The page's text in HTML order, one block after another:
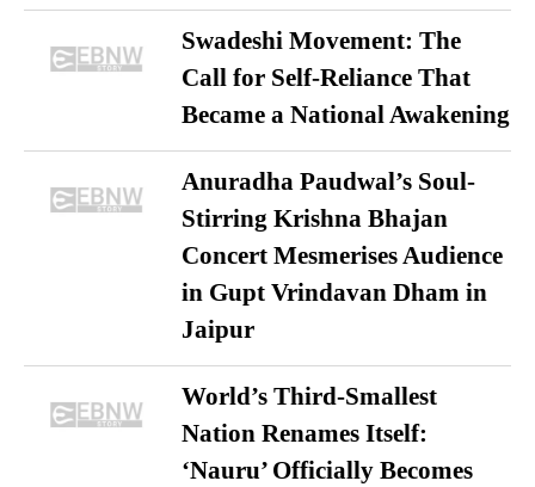
Swadeshi Movement: The
Call for Self-Reliance That
Became a National Awakening
Anuradha Paudwal’s Soul-
Stirring Krishna Bhajan
Concert Mesmerises Audience
in Gupt Vrindavan Dham in
Jaipur
World’s Third-Smallest
Nation Renames Itself:
‘Nauru’ Officially Becomes